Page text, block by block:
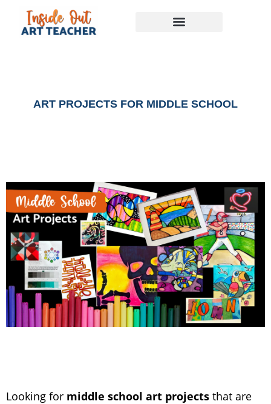
ART PROJECTS FOR MIDDLE SCHOOL
Looking for middle school art projects that are